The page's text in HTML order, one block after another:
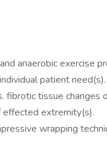
anaerobic exercise
patient need(s).
tissue changes
extremity(s).
wrapping